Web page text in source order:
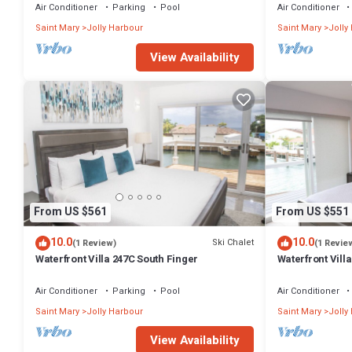
------
* Property has been inspected and duly registered to operate as
Investment (Mar 2023)
* Property has been duly registered with Antigua and Barbuda's
* Per Antigua and Barbuda's Tourism Guest Levy Act, US$5 per
Revenue Department. All monies collected under this initiative are
are exempt).
* Primary guest making the booking must be over the age of 25
* Security cameras are in use on the property. They cover front
outdoor storage areas (pool pump room, gardener shed and
guest recreation or any indoor living spaces.
Air Conditioner Parking
Pool
Saint Mary Jolly Harbour
View Availability
Air Conditioner
Saint Mary Jolly
From US $561
10.0(1 Review) Ski Chalet
Waterfront Villa 247C South Finger
Air Conditioner Parking
Pool
Saint Mary Jolly Harbour
View Availability
From US $551
10.0(1
Waterfront
Air Conditioner
Saint Mary Jolly